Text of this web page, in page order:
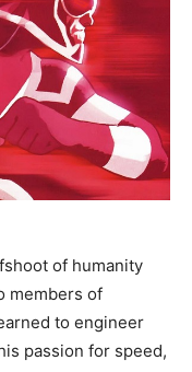
of humanity
members of
to engineer
passion for speed,